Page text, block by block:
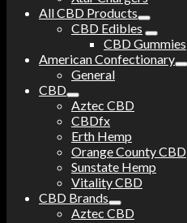
All CBD Products
CBD Edibles
CBD Gummies
American Confectionary
General
CBD
Aztec CBD
CBDfx
Erth Hemp
Orange County CBD
Sunstate Hemp
Vitality CBD
CBD Brands
Aztec CBD